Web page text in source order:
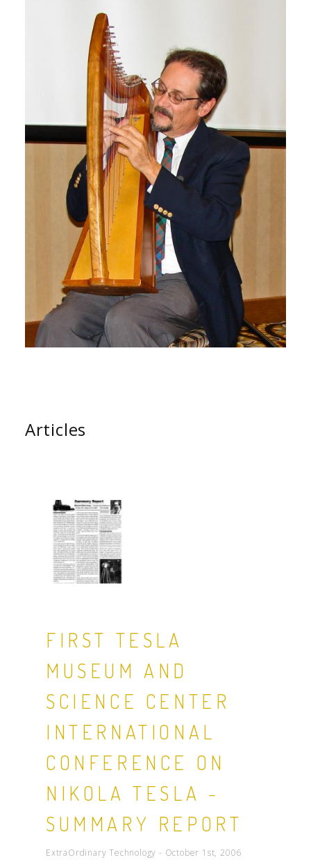
Articles
FIRST TESLA
MUSEUM AND
SCIENCE CENTER
INTERNATIONAL
CONFERENCE ON
NIKOLA TESLA -
SUMMARY REPORT
ExtraOrdinary Technology - October 1st, 2006